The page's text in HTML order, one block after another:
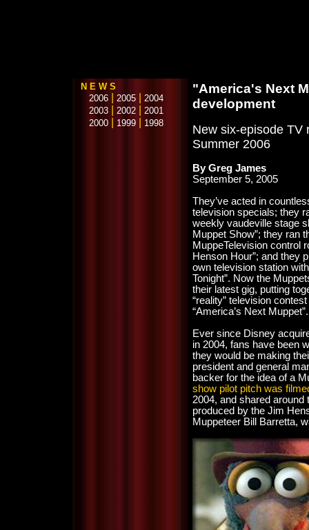
N E W S
2006
2005
2004
2003
2002
2001
2000
1999 1998
"America's Next
development
New six-episode TV
Summer 2006
By Greg James
September 5, 2005
They’ve acted in
television specials; they
weekly vaudeville stage
Muppet Show”; they ran
MuppeTelevision control
Henson Hour”; and they
own television station
Tonight”. Now the
their latest gig, putting
“reality” television
“America’s Next Muppet”.
Ever since Disney
in 2004, fans have been
they would be making
president and general
backer for the idea of a
show pilot pitch was
2004, and shared
produced by the Jim
Muppeteer Bill Barretta,